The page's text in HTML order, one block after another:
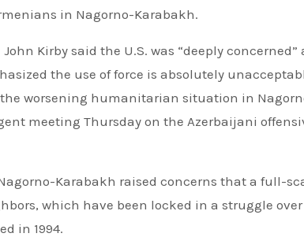
in Nagorno-Karabakh.
Kirby said the U.S. was “deeply concerned”
the use of force is absolutely
worsening humanitarian situation in
meeting Thursday on the Azerbaijani
Karabakh raised concerns that a full-
which have been locked in a struggle
in 1994.